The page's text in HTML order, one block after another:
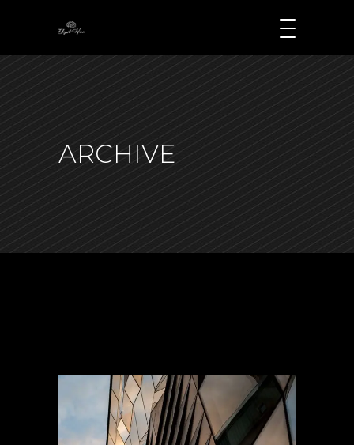
ARCHIVE